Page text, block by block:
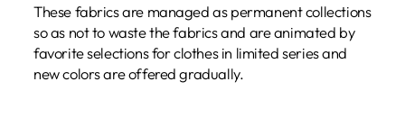
These fabrics are managed as permanent collections
so as not to waste the fabrics and are animated by
favorite selections for clothes in limited series and
new colors are offered gradually.